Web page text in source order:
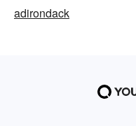
adirondack